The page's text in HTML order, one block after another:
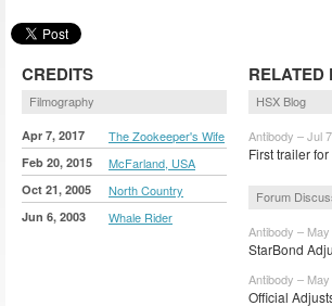
CREDITS
Filmography
Apr 7, 2017 The Zookeeper's Wife
Feb 20, 2015 McFarland, USA
Oct 21, 2005 North Country
Jun 6, 2003 Whale Rider
RELATED
HSX Blog
Antibody – Jul
First trailer
Forum
Antibody –
StarBond
Antibody –
Official